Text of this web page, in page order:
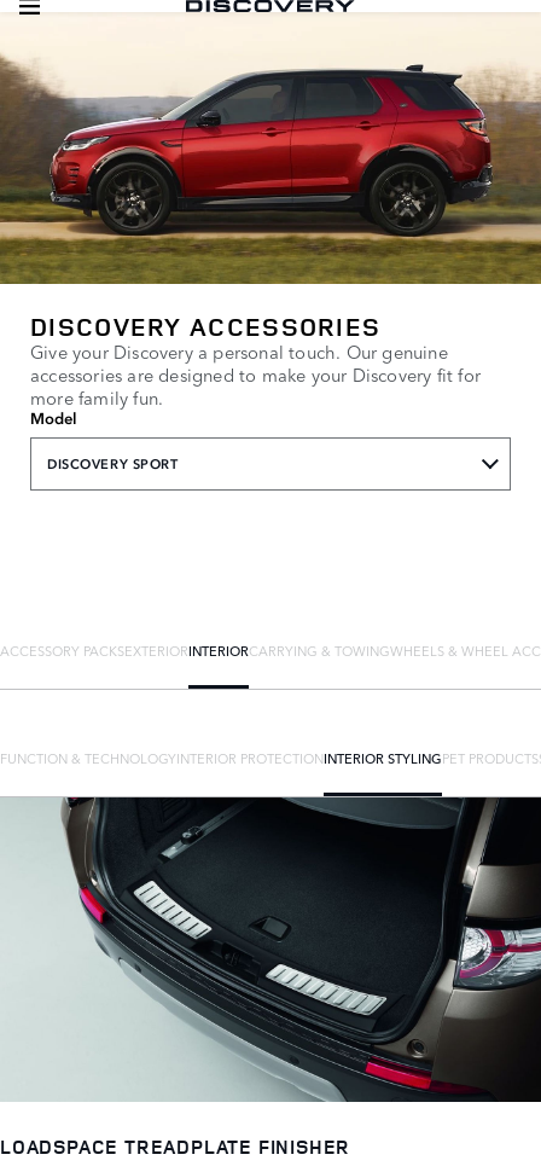
DISCOVERY ACCESSORIES
Give your Discovery a personal touch. Our genuine
accessories are designed to make your Discovery fit for
more family fun.
Model
DISCOVERY SPORT
ACCESSORY PACKSEXTERIORINTERIORCARRYING & TOWINGWHEELS & WHEEL
FUNCTION & TECHNOLOGYINTERIOR PROTECTIONINTERIOR STYLINGPET PRODUCTS
LOADSPACE TREADPLATE FINISHER